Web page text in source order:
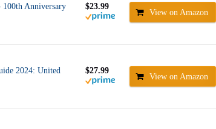
100th Anniversary
$23.99
View on Amazon
2024: United
$27.99
View on Amazon